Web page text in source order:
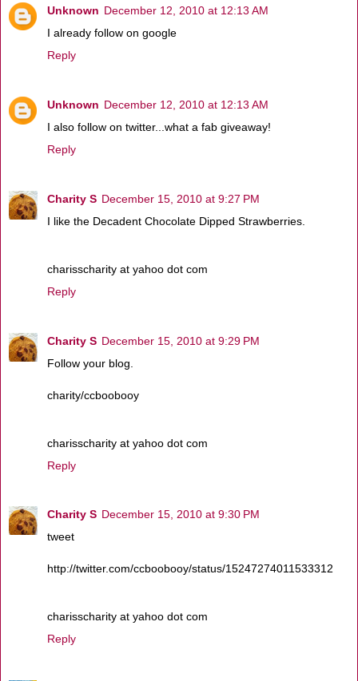
Unknown December 12, 2010 at 12:13 AM
I already follow on google
Reply
Unknown December 12, 2010 at 12:13 AM
I also follow on twitter...what a fab giveaway!
Reply
Charity S December 15, 2010 at 9:27 PM
I like the Decadent Chocolate Dipped Strawberries.
charisscharity at yahoo dot com
Reply
Charity S December 15, 2010 at 9:29 PM
Follow your blog.
charity/ccboobooy
charisscharity at yahoo dot com
Reply
Charity S December 15, 2010 at 9:30 PM
tweet
http://twitter.com/ccboobooy/status/15247274011533312
charisscharity at yahoo dot com
Reply